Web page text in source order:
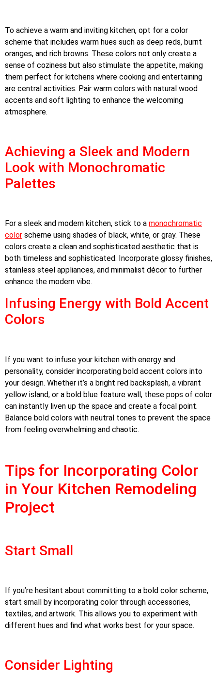
To achieve a warm and inviting kitchen, opt for a color
scheme that includes warm hues such as deep reds, burnt
oranges, and rich browns. These colors not only create a
sense of coziness but also stimulate the appetite, making
them perfect for kitchens where cooking and entertaining
are central activities. Pair warm colors with natural wood
accents and soft lighting to enhance the welcoming
atmosphere.
Achieving a Sleek and Modern
Look with Monochromatic
Palettes
For a sleek and modern kitchen, stick to a monochromatic
color scheme using shades of black, white, or gray. These
colors create a clean and sophisticated aesthetic that is
both timeless and sophisticated. Incorporate glossy finishes,
stainless steel appliances, and minimalist décor to further
enhance the modern vibe.
Infusing Energy with Bold Accent
Colors
If you want to infuse your kitchen with energy and
personality, consider incorporating bold accent colors into
your design. Whether it’s a bright red backsplash, a vibrant
yellow island, or a bold blue feature wall, these pops of color
can instantly liven up the space and create a focal point.
Balance bold colors with neutral tones to prevent the space
from feeling overwhelming and chaotic.
Tips for Incorporating Color
in Your Kitchen Remodeling
Project
Start Small
If you’re hesitant about committing to a bold color scheme,
start small by incorporating color through accessories,
textiles, and artwork. This allows you to experiment with
different hues and find what works best for your space.
Consider Lighting